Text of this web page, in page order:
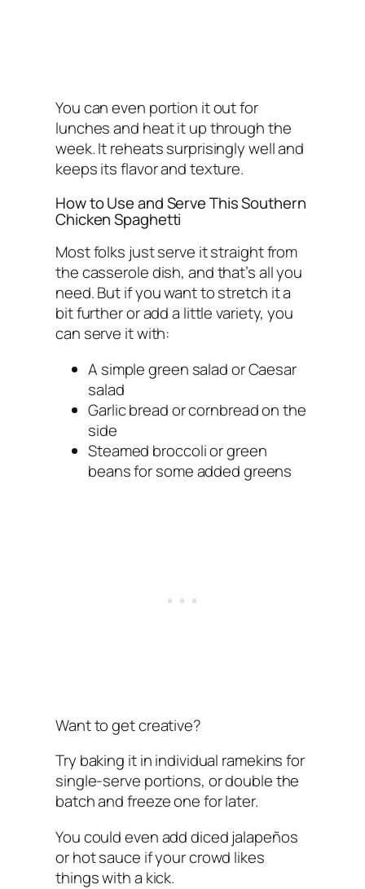
You can even portion it out for
lunches and heat it up through the
week. It reheats surprisingly well and
keeps its flavor and texture.
How to Use and Serve This Southern
Chicken Spaghetti
Most folks just serve it straight from
the casserole dish, and that’s all you
need. But if you want to stretch it a
bit further or add a little variety, you
can serve it with:
A simple green salad or Caesar
salad
Garlic bread or cornbread on the
side
Steamed broccoli or green
beans for some added greens
Want to get creative?
Try baking it in individual ramekins for
single-serve portions, or double the
batch and freeze one for later.
You could even add diced jalapeños
or hot sauce if your crowd likes
things with a kick.